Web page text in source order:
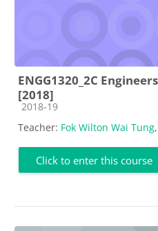
ENGG1320_2C
[2018]
Course category
2018-19
Teacher: Fok Wilton Wai Tung,
Click to enter this course